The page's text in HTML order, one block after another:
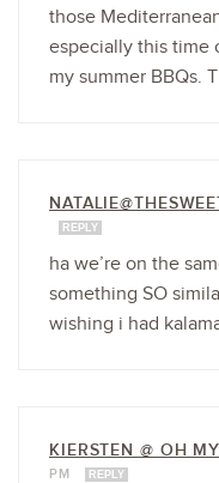
those
especially this time
my summer BBQs.
REPLY
ha we’re on the
something SO
wishing i had
KIERSTEN @ OH
PM
REPLY